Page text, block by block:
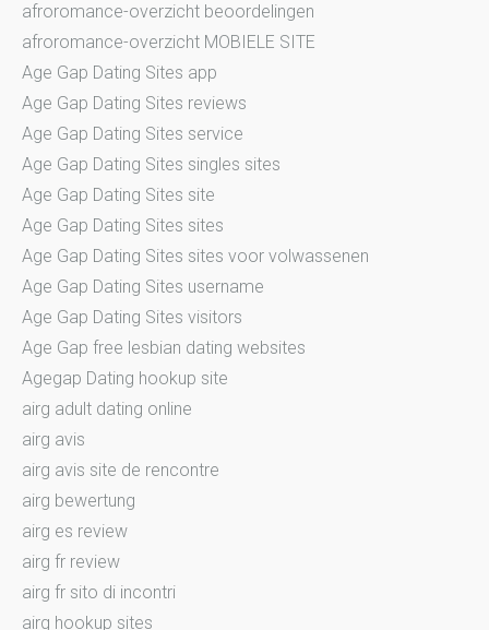
afroromance-overzicht beoordelingen
afroromance-overzicht MOBIELE SITE
Age Gap Dating Sites app
Age Gap Dating Sites reviews
Age Gap Dating Sites service
Age Gap Dating Sites singles sites
Age Gap Dating Sites site
Age Gap Dating Sites sites
Age Gap Dating Sites sites voor volwassenen
Age Gap Dating Sites username
Age Gap Dating Sites visitors
Age Gap free lesbian dating websites
Agegap Dating hookup site
airg adult dating online
airg avis
airg avis site de rencontre
airg bewertung
airg es review
airg fr review
airg fr sito di incontri
airg hookup sites